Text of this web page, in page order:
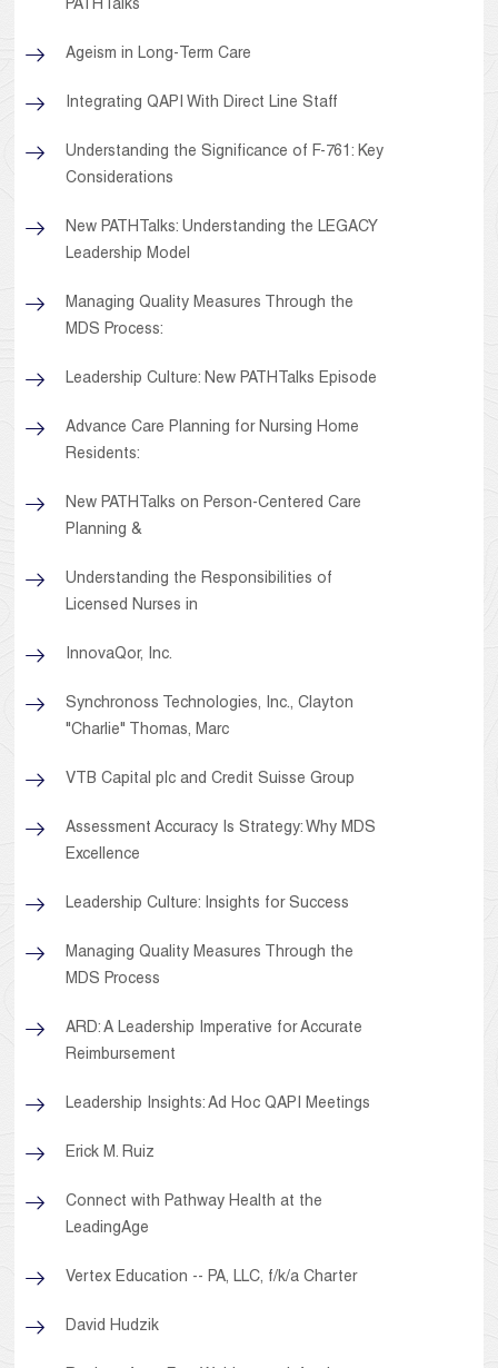
PATHTalks
Ageism in Long-Term Care
Integrating QAPI With Direct Line Staff
Understanding the Significance of F-761: Key
Considerations
New PATHTalks: Understanding the LEGACY
Leadership Model
Managing Quality Measures Through the
MDS Process:
Leadership Culture: New PATHTalks Episode
Advance Care Planning for Nursing Home
Residents:
New PATHTalks on Person-Centered Care
Planning &
Understanding the Responsibilities of
Licensed Nurses in
InnovaQor, Inc.
Synchronoss Technologies, Inc., Clayton
"Charlie" Thomas, Marc
VTB Capital plc and Credit Suisse Group
Assessment Accuracy Is Strategy: Why MDS
Excellence
Leadership Culture: Insights for Success
Managing Quality Measures Through the
MDS Process
ARD: A Leadership Imperative for Accurate
Reimbursement
Leadership Insights: Ad Hoc QAPI Meetings
Erick M. Ruiz
Connect with Pathway Health at the
LeadingAge
Vertex Education -- PA, LLC, f/k/a Charter
David Hudzik